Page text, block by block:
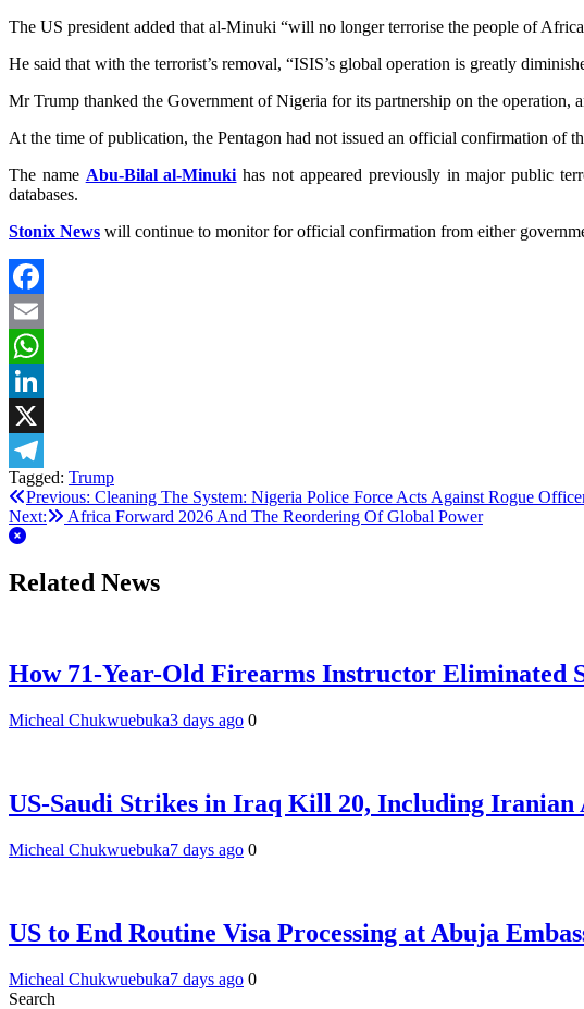
The US president added that al‑Minuki “will no longer terrorise the people of
He said that with the terrorist’s removal, “ISIS’s global operation is greatly
Mr Trump thanked the Government of Nigeria for its partnership on the
At the time of publication, the Pentagon had not issued an official confirmation of
The name Abu‑Bilal al‑Minuki has not appeared previously in major public
databases.
Stonix News will continue to monitor for official confirmation from either
Facebook
Email
WhatsApp
LinkedIn
X
Telegram
Tagged: Trump
Post
navigation
Previous: Cleaning The System: Nigeria Police Force Acts Against Rogue
Next:
Africa Forward 2026 And The Reordering Of Global Power
Related News
How 71-Year-Old Firearms Instructor Eliminated
Micheal Chukwuebuka3 days ago 0
US-Saudi Strikes in Iraq Kill 20, Including Iranian
Micheal Chukwuebuka7 days ago 0
US to End Routine Visa Processing at Abuja
Micheal Chukwuebuka7 days ago 0
Search